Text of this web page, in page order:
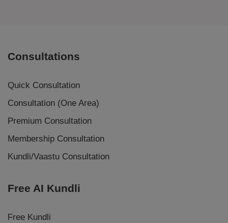
Consultations
Quick Consultation
Consultation (One Area)
Premium Consultation
Membership Consultation
Kundli/Vaastu Consultation
Free AI Kundli
Free Kundli